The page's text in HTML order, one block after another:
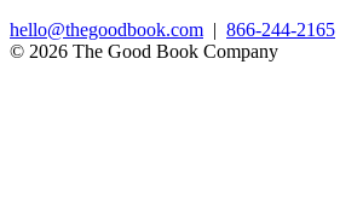
hello@thegoodbook.com | 866-244-2165
© 2026 The Good Book Company